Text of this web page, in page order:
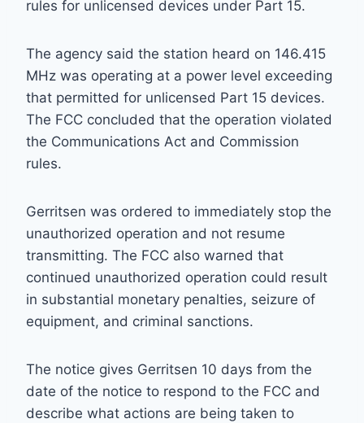
rules for unlicensed devices under Part 15.
The agency said the station heard on 146.415
MHz was operating at a power level exceeding
that permitted for unlicensed Part 15 devices.
The FCC concluded that the operation violated
the Communications Act and Commission
rules.
Gerritsen was ordered to immediately stop the
unauthorized operation and not resume
transmitting. The FCC also warned that
continued unauthorized operation could result
in substantial monetary penalties, seizure of
equipment, and criminal sanctions.
The notice gives Gerritsen 10 days from the
date of the notice to respond to the FCC and
describe what actions are being taken to